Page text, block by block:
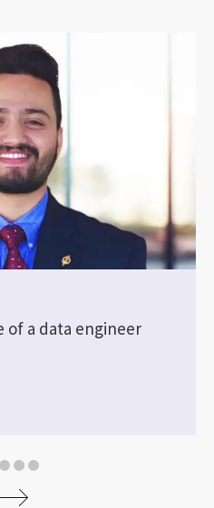
of a data engineer
media